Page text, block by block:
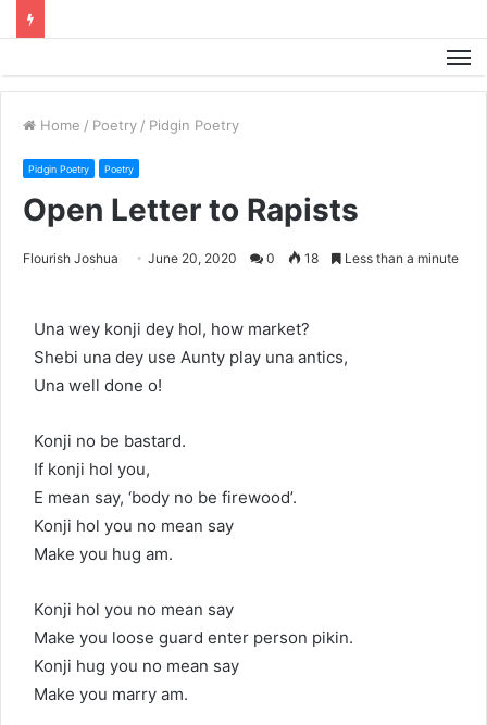
Home / Poetry / Pidgin Poetry
Pidgin Poetry Poetry
Open Letter to Rapists
Flourish Joshua June 20, 2020 0 18 Less than a minute
Una wey konji dey hol, how market?
Shebi una dey use Aunty play una antics,
Una well done o!
Konji no be bastard.
If konji hol you,
E mean say, ‘body no be firewood’.
Konji hol you no mean say
Make you hug am.
Konji hol you no mean say
Make you loose guard enter person pikin.
Konji hug you no mean say
Make you marry am.